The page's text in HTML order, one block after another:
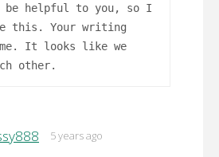
helpful to you, so I
this. Your writing
It looks like we
other.
5 years ago